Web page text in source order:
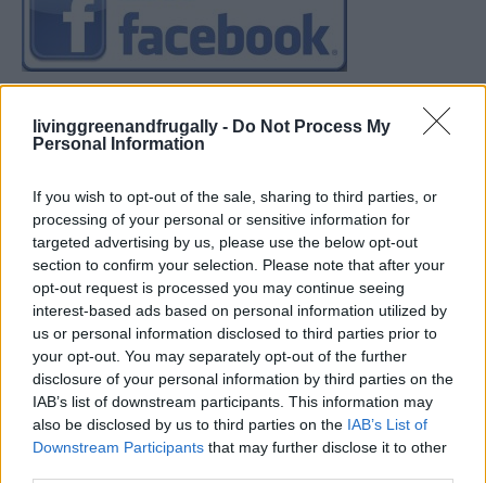
livinggreenandfrugally - Do Not Process My
Personal Information
If you wish to opt-out of the sale, sharing to third parties, or
processing of your personal or sensitive information for
targeted advertising by us, please use the below opt-out
section to confirm your selection. Please note that after your
opt-out request is processed you may continue seeing
interest-based ads based on personal information utilized by
us or personal information disclosed to third parties prior to
your opt-out. You may separately opt-out of the further
disclosure of your personal information by third parties on the
IAB’s list of downstream participants. This information may
also be disclosed by us to third parties on the IAB’s List of
Downstream Participants that may further disclose it to other